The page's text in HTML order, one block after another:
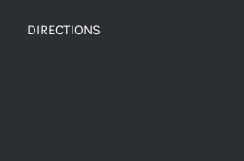
DIRECTIONS